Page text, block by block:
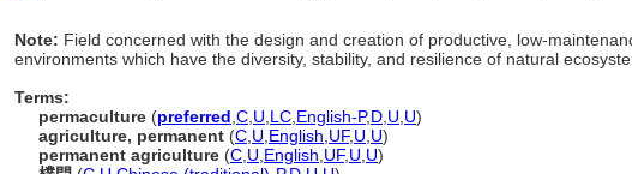
Note: Field concerned with the design and creation of productive, low-
environments which have the diversity, stability, and resilience of natural
Terms:
permaculture (preferred C U LC English-P,D U U)
agriculture, permanent (C U English UF, U U)
permanent agriculture (C U English UF, U U)